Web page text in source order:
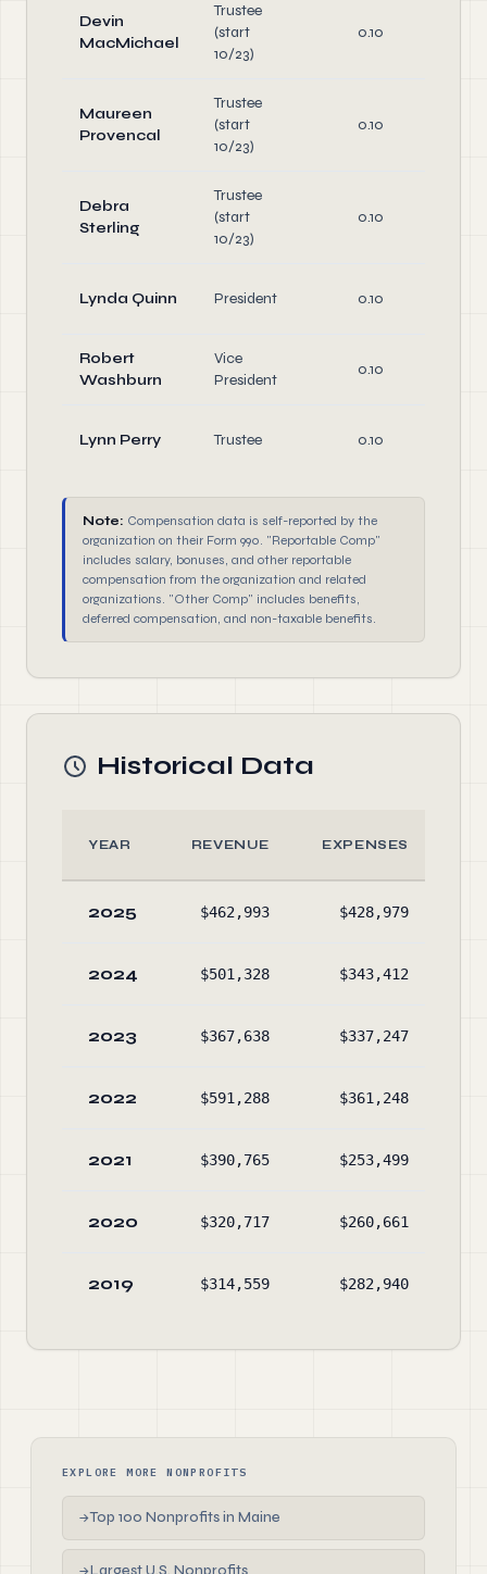
Devin
MacMichael
Trustee
(start
10/23)
0.10
Maureen
Provencal
Trustee
(start
10/23)
0.10
Debra
Sterling
Trustee
(start
10/23)
0.10
Lynda Quinn President 0.10
Robert
Washburn
Vice
President
0.10
Lynn Perry Trustee 0.10
Note: Compensation data is self-reported by the
organization on their Form 990. "Reportable Comp"
includes salary, bonuses, and other reportable
compensation from the organization and related
organizations. "Other Comp" includes benefits,
deferred compensation, and non-taxable benefits.
Historical Data
YEAR REVENUE EXPENSES
2025 $462,993 $428,979
2024 $501,328 $343,412
2023 $367,638 $337,247
2022 $591,288 $361,248
2021 $390,765 $253,499
2020 $320,717 $260,661
2019 $314,559 $282,940
EXPLORE MORE NONPROFITS
→Top 100 Nonprofits in Maine
→